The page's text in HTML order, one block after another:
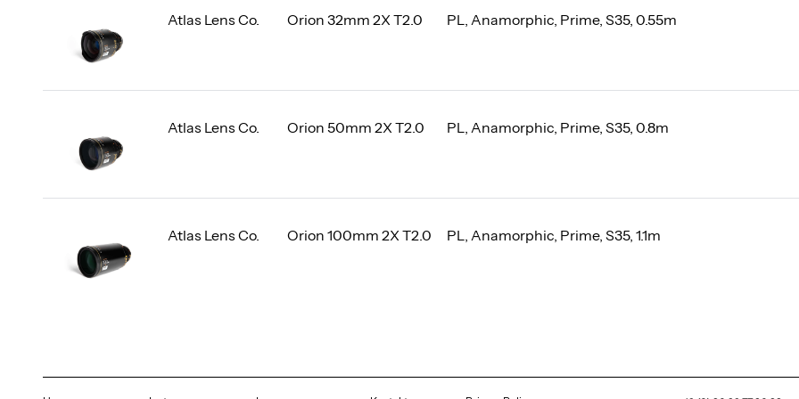
Orion 32mm 2X T2.0 PL, Anamorphic, Prime, S35, 0.55m
Atlas Lens Co.
Orion 50mm 2X T2.0 PL, Anamorphic, Prime, S35, 0.8m
Atlas Lens Co.
Orion 100mm 2X T2.0 PL, Anamorphic, Prime, S35, 1.1m
Atlas Lens Co.